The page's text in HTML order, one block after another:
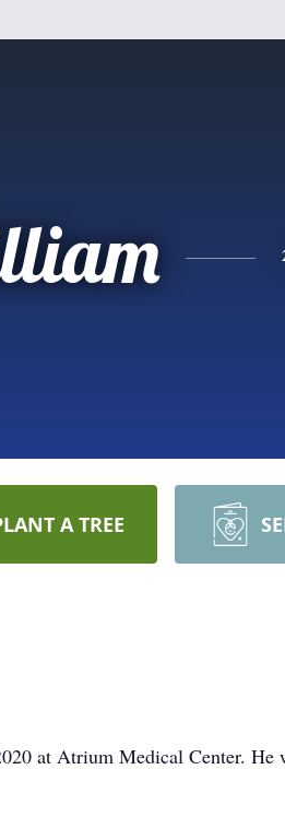
A TREE
at Atrium Medical Center. He